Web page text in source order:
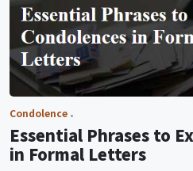
Condolence
Essential Phrases to
in Formal Letters